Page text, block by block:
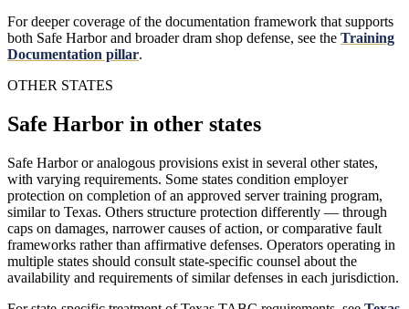
For deeper coverage of the documentation framework that supports
both Safe Harbor and broader dram shop defense, see the Training
Documentation pillar.
OTHER STATES
Safe Harbor in other states
Safe Harbor or analogous provisions exist in several other states,
with varying requirements. Some states condition employer
protection on completion of an approved server training program,
similar to Texas. Others structure protection differently — through
caps on damages, narrower causes of action, or comparative fault
frameworks rather than affirmative defenses. Operators operating in
multiple states should consult state-specific counsel about the
availability and requirements of similar defenses in each jurisdiction.